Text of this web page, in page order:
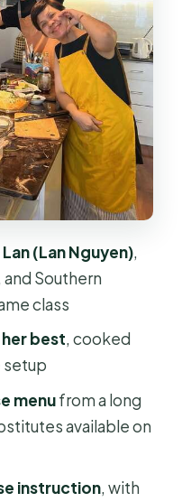
class (and who
plans)
Lan’s Home
Home
cost?
price?
visit included?
outside the
be taught in?
(Lan Nguyen),
Southern
class
best, cooked
setup
menufrom a long
available on
instruction, with